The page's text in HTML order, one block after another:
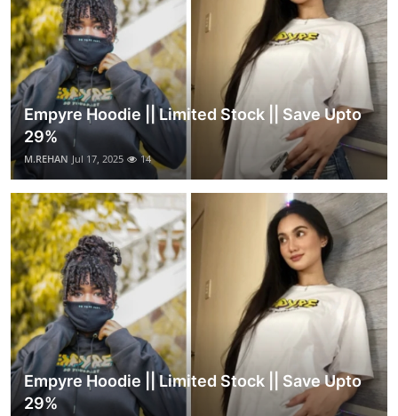
Empyre Hoodie || Limited Stock || Save Upto
29%
M.REHAN Jul 17, 2025 14
Empyre Hoodie || Limited Stock || Save Upto
29%